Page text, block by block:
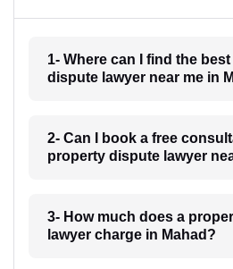
1- Where can I find the
dispute lawyer near me in
2- Can I book a free
property dispute lawyer
3- How much does a
lawyer charge in Mahad?